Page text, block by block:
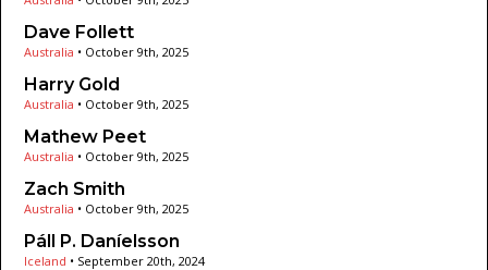
Dave Follett
Australia • October 9th, 2025
Harry Gold
Australia • October 9th, 2025
Mathew Peet
Australia • October 9th, 2025
Zach Smith
Australia • October 9th, 2025
Páll P. Daníelsson
Iceland • September 20th, 2024